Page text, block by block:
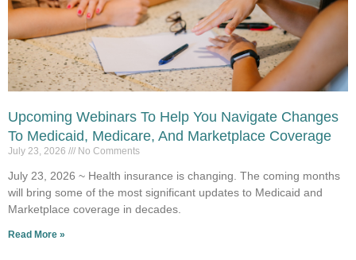
Upcoming Webinars To Help You Navigate Changes
To Medicaid, Medicare, And Marketplace Coverage
July 23, 2026 No Comments
July 23, 2026 ~ Health insurance is changing. The coming months
will bring some of the most significant updates to Medicaid and
Marketplace coverage in decades.
Read More »